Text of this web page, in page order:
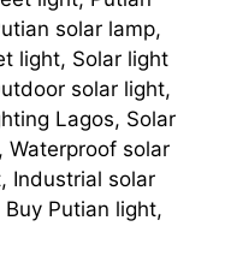
solar lamp,
light, Solar light
solar light,
Lagos, Solar
Waterproof solar
Industrial solar
Putian light,